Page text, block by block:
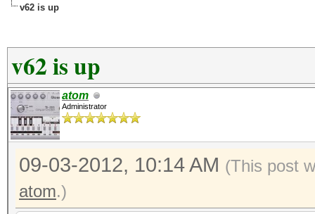
v62 is up
v62 is up
atom
Administrator
09-03-2012, 10:14 AM (This post
atom.)